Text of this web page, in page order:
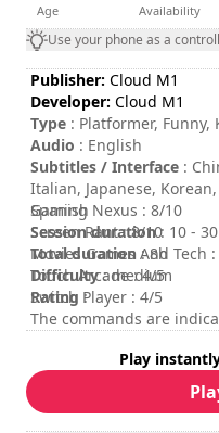
Age Availability
Use your phone as a
Publisher: Cloud M1
Developer: Cloud M1
Type : Platformer, Funny,
Audio : English
Subtitles / Interface :
Italian, Japanese,
Spanish
Session duration: 10 -
Total duration : 8h
Difficulty: medium
Rating :
Gaming Nexus : 8/10
Screen Rant : 8/10
Movies Games And Tech
Touch Arcade : 4/5
Switch Player : 4/5
The commands are
Play